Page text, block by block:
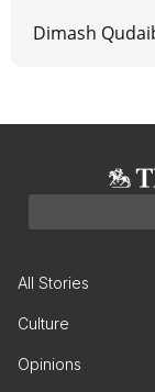
Dimash
All Stories
Culture
Opinions